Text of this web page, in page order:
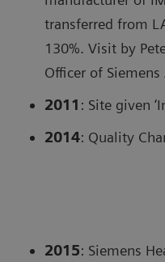
transferred from
130%. Visit by
Officer of Siemens
2011 : Site given
2014: Quality
2015: Siemens